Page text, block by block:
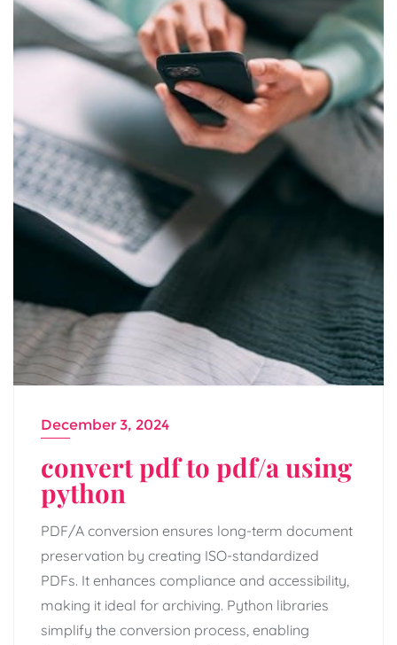
December 3, 2024
convert pdf to pdf/a using
python
PDF/A conversion ensures long-term document
preservation by creating ISO-standardized
PDFs. It enhances compliance and accessibility,
making it ideal for archiving. Python libraries
simplify the conversion process, enabling